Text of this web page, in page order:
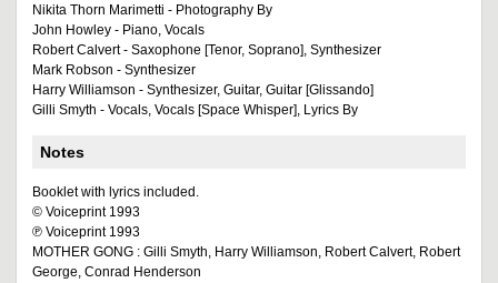
Nikita Thorn Marimetti - Photography By
John Howley - Piano, Vocals
Robert Calvert - Saxophone [Tenor, Soprano], Synthesizer
Mark Robson - Synthesizer
Harry Williamson - Synthesizer, Guitar, Guitar [Glissando]
Gilli Smyth - Vocals, Vocals [Space Whisper], Lyrics By
Notes
Booklet with lyrics included.
© Voiceprint 1993
℗ Voiceprint 1993
MOTHER GONG : Gilli Smyth, Harry Williamson, Robert Calvert, Robert
George, Conrad Henderson